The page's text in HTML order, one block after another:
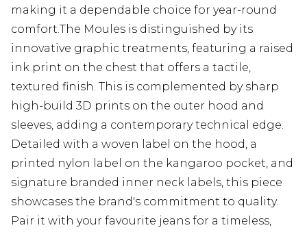
making it a dependable choice for year-round
comfort.The Moules is distinguished by its
innovative graphic treatments, featuring a raised
ink print on the chest that offers a tactile,
textured finish. This is complemented by sharp
high-build 3D prints on the outer hood and
sleeves, adding a contemporary technical edge.
Detailed with a woven label on the hood, a
printed nylon label on the kangaroo pocket, and
signature branded inner neck labels, this piece
showcases the brand's commitment to quality.
Pair it with your favourite jeans for a timeless,